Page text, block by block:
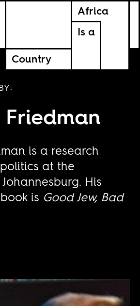
Africa
Is a
Country
Friedman
is a research
at the
His
is Good Jew, Bad